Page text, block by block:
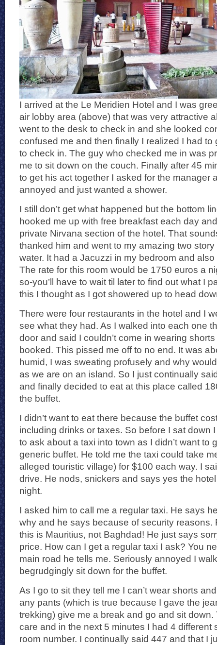
I arrived at the Le Meridien Hotel and I was
air lobby area (above) that was very attractive
went to the desk to check in and she looked
confused me and then finally I realized I had to
to check in. The guy who checked me in was
me to sit down on the couch. Finally after 45
to get his act together I asked for the manager
annoyed and just wanted a shower.
I still don’t get what happened but the bottom
hooked me up with free breakfast each day
private Nirvana section of the hotel. That
thanked him and went to my amazing two
water. It had a Jacuzzi in my bedroom and
The rate for this room would be 1750 euros a
so-you’ll have to wait til later to find out what I
this I thought as I got showered up to head
There were four restaurants in the hotel and I
see what they had. As I walked into each one
door and said I couldn’t come in wearing
booked. This pissed me off to no end. It was
humid, I was sweating profusely and why
as we are on an island. So I just continually
and finally decided to eat at this place called
the buffet.
I didn’t want to eat there because the buffet
including drinks or taxes. So before I sat down
to ask about a taxi into town as I didn’t want to
generic buffet. He told me the taxi could take
alleged touristic village) for $100 each way. I
drive. He nods, snickers and says yes the
night.
I asked him to call me a regular taxi. He says
why and he says because of security reasons.
this is Mauritius, not Baghdad! He just says
price. How can I get a regular taxi I ask? You
main road he tells me. Seriously annoyed I
begrudgingly sit down for the buffet.
As I go to sit they tell me I can’t wear shorts
any pants (which is true because I gave the
trekking) give me a break and go and sit down.
care and in the next 5 minutes I had 4 different
room number. I continually said 447 and that I